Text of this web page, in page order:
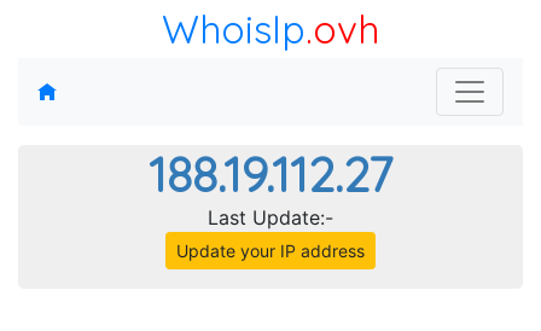
WhoisIp.ovh
188.19.112.27
Last Update:-
Update your IP address